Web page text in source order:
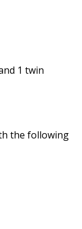
1 twin
the following